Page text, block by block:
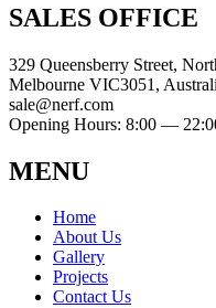
SALES OFFICE
329 Queensberry Street,
Melbourne VIC3051,
sale@nerf.com
Opening Hours: 8:00 —
MENU
Home
About Us
Gallery
Projects
Contact Us